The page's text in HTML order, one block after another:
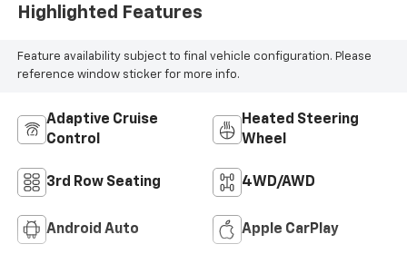
Highlighted Features
Feature availability subject to final vehicle configuration. Please
reference window sticker for more info.
Adaptive Cruise
Control
Heated Steering
Wheel
3rd Row Seating 4WD/AWD
Android Auto Apple CarPlay